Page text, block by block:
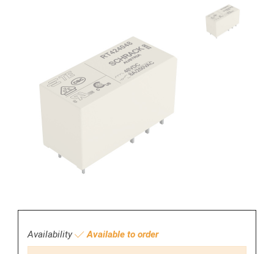
Availability Available to order